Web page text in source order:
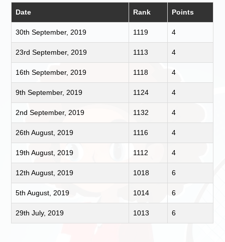
Date Rank Points
30th September, 2019 1119 4
23rd September, 2019 1113 4
16th September, 2019 1118 4
9th September, 2019 1124 4
2nd September, 2019 1132 4
26th August, 2019 1116 4
19th August, 2019 1112 4
12th August, 2019 1018 6
5th August, 2019 1014 6
29th July, 2019 1013 6